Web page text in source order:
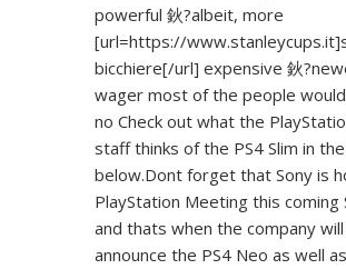
powerful 鈥?albeit, more
[url=https://
bicchiere[/url] expensive 鈥
wager most of the people
no Check out what the
staff thinks of the PS4 Slim in
below.Dont forget that Sony is
PlayStation Meeting this
and thats when the company
announce the PS4 Neo as well